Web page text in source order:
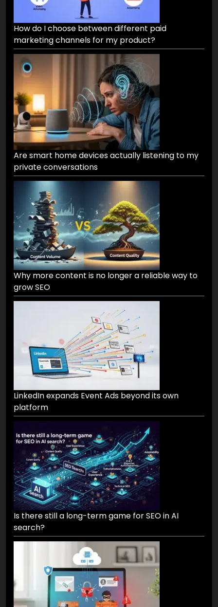
How do I choose between different paid
marketing channels for my product?
Are smart home devices actually listening to my
private conversations
Why more content is no longer a reliable way to
grow SEO
LinkedIn expands Event Ads beyond its own
platform
Is there still a long-term game for SEO in AI
search?